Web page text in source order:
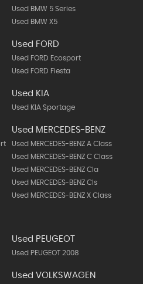
Used BMW 5 Series
Used BMW X5
Used FORD
Used FORD Ecosport
Used FORD Fiesta
Used KIA
Used KIA Sportage
Used MERCEDES-BENZ
Used MERCEDES-BENZ A Class
Used MERCEDES-BENZ C Class
Used MERCEDES-BENZ Cla
Used MERCEDES-BENZ Cls
Used MERCEDES-BENZ X Class
Used PEUGEOT
Used PEUGEOT 2008
Used VOLKSWAGEN